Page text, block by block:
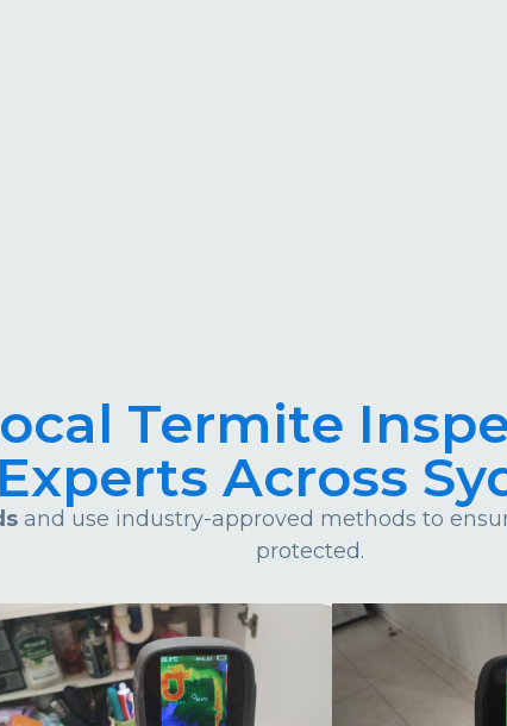
Termite
Experts Across
and use industry-approved methods to
protected.